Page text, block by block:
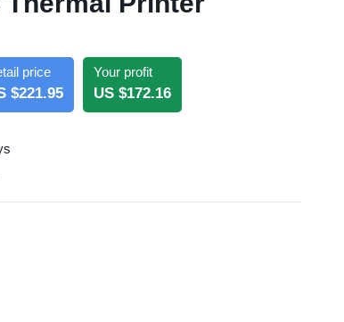
price
$221.95
Your profit
US $172.16